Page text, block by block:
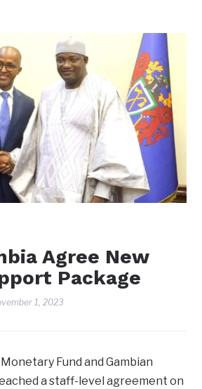
Agree New
Package
1, 2023
Fund and Gambian
a staff-level agreement on